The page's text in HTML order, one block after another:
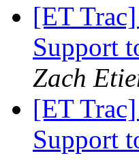
[ET
Support
Zach
[ET
Support